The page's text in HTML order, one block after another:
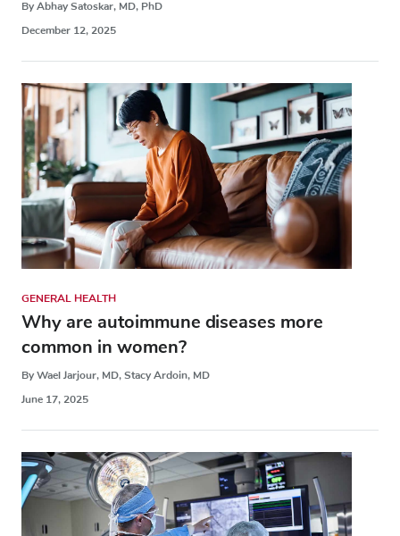
By Abhay Satoskar, MD, PhD
December 12, 2025
GENERAL HEALTH
Why are autoimmune diseases more
common in women?
By Wael Jarjour, MD, Stacy Ardoin, MD
June 17, 2025